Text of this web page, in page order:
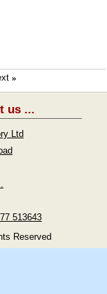
»
us ...
Ltd
513643
Reserved